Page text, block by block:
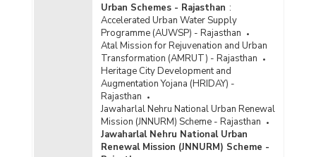
Urban Schemes - Rajasthan :
Accelerated Urban Water Supply
Programme (AUWSP) - Rajasthan
Atal Mission for Rejuvenation and Urban
Transformation (AMRUT) - Rajasthan
Heritage City Development and
Augmentation Yojana (HRIDAY) -
Rajasthan
Jawaharlal Nehru National Urban Renewal
Mission (JNNURM) Scheme - Rajasthan
Jawaharlal Nehru National Urban
Renewal Mission (JNNURM) Scheme -